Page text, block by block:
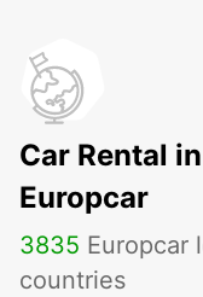
Car Rental
Europcar
3835 Europcar
countries